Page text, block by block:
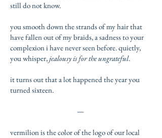
still do not know.
you smooth down the strands of my hair that
have fallen out of my braids, a sadness to your
complexion i have never seen before. quietly,
you whisper,jealousy is for the ungrateful.
it turns out that a lot happened the year you
turned sixteen.
—
vermilion is the color of the logo of our local